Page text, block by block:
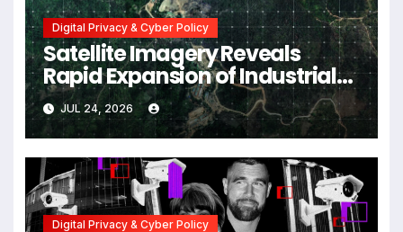
Digital Privacy & Cyber Policy
Satellite Imagery Reveals
Rapid Expansion of Industrial-
Scale Scam Compounds in
Myanmar Despite Military
Crackdowns
JUL 24, 2026
Digital Privacy & Cyber Policy